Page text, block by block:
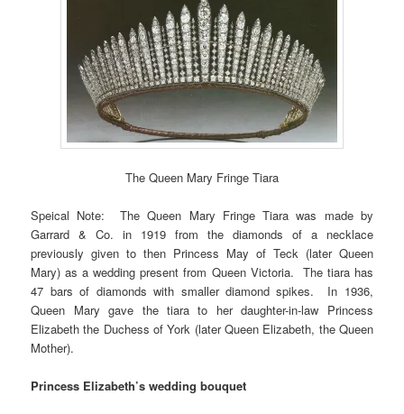
The Queen Mary Fringe Tiara
Speical Note: The Queen Mary Fringe Tiara was made by
Garrard & Co. in 1919 from the diamonds of a necklace
previously given to then Princess May of Teck (later Queen
Mary) as a wedding present from Queen Victoria. The tiara has
47 bars of diamonds with smaller diamond spikes. In 1936,
Queen Mary gave the tiara to her daughter-in-law Princess
Elizabeth the Duchess of York (later Queen Elizabeth, the Queen
Mother).
Princess Elizabeth’s wedding bouquet